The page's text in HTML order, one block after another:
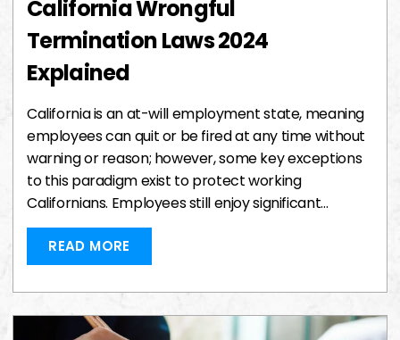
California Wrongful
Termination Laws 2024
Explained
California is an at-will employment state, meaning
employees can quit or be fired at any time without
warning or reason; however, some key exceptions
to this paradigm exist to protect working
Californians. Employees still enjoy significant…
READ MORE